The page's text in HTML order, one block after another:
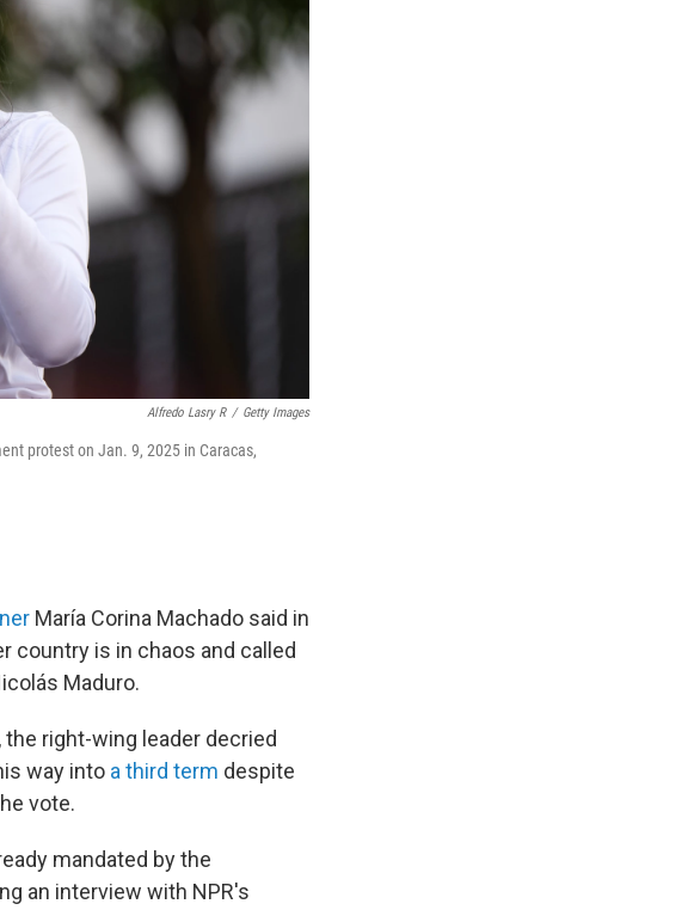
Alfredo Lasry R / Getty Images
protest on Jan. 9, 2025 in Caracas,
María Corina Machado said in
country is in chaos and called
Maduro.
right-wing leader decried
way into a third term despite
vote.
mandated by the
an interview with NPR's